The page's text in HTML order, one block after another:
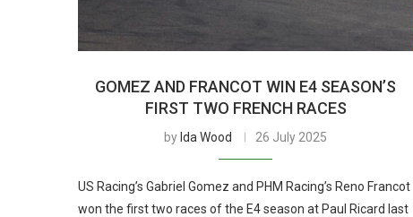
GOMEZ AND FRANCOT WIN E4 SEASON’S
FIRST TWO FRENCH RACES
by Ida Wood 26 July 2025
US Racing’s Gabriel Gomez and PHM Racing’s Reno Francot
won the first two races of the E4 season at Paul Ricard last